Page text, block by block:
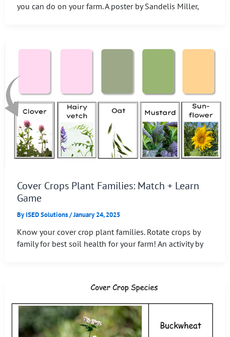
you can do on your farm. A poster by Sandelis Miller,
Cover Crops Plant Families: Match + Learn
Game
ByISED Solutions/January 24, 2025
Know your cover crop plant families. Rotate crops by
family for best soil health for your farm! An activity by